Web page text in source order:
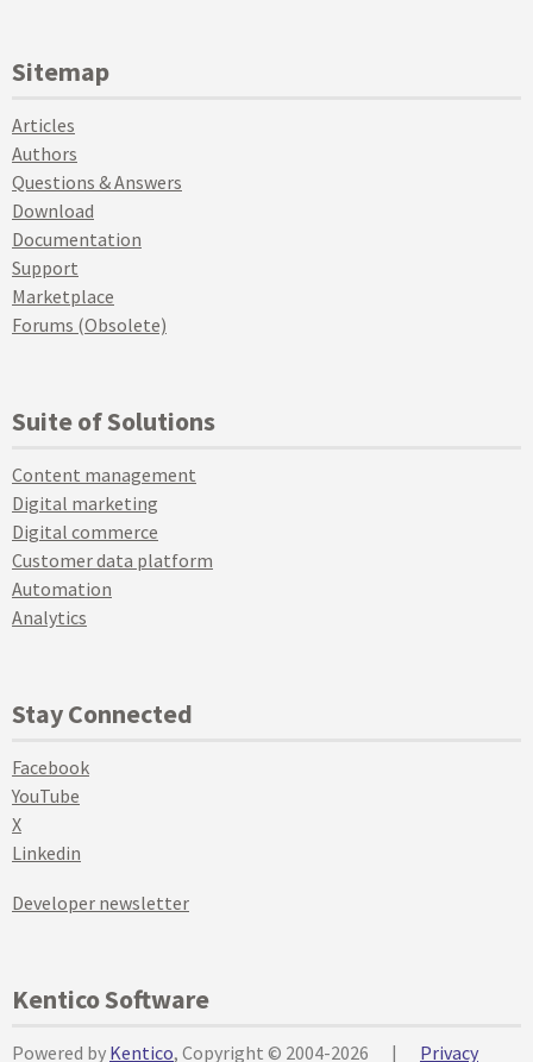
Sitemap
Articles
Authors
Questions & Answers
Download
Documentation
Support
Marketplace
Forums (Obsolete)
Suite of Solutions
Content management
Digital marketing
Digital commerce
Customer data platform
Automation
Analytics
Stay Connected
Facebook
YouTube
X
Linkedin
Developer newsletter
Kentico Software
Powered by Kentico, Copyright © 2004-2026 | Privacy